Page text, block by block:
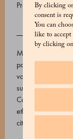
By clicking
consent is
You can
like to accept
by clicking
Product code:
Milk chocolate
powder, cocoa
vanilla extract),
sugar,
Colour: E129),
ethanol, palm and
citric acid, E904.